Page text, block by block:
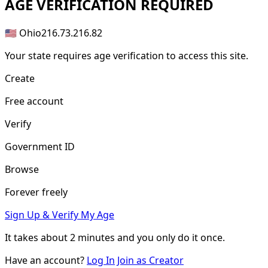
AGE VERIFICATION REQUIRED
🇺🇸 Ohio216.73.216.82
Your state requires age verification to access this site.
Create
Free account
Verify
Government ID
Browse
Forever freely
Sign Up & Verify My Age
It takes about2 minutes and you only do it once.
Have an account? Log In Join as Creator